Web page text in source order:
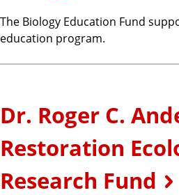
The Biology Education Fund
education program.
Dr. Roger C.
Restoration
Research Fund